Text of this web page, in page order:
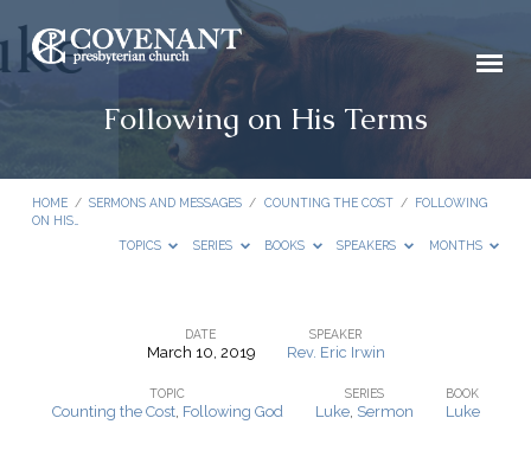
Following on His Terms
HOME / SERMONS AND MESSAGES / COUNTING THE COST /
FOLLOWING
ON HIS…
TOPICS
SERIES BOOKS SPEAKERS MONTHS
on
DATE
March 10, 2019
SPEAKER
Rev. Eric Irwin
TOPIC
Counting the Cost, Following God
SERIES
Luke, Sermon
BOOK
Luke